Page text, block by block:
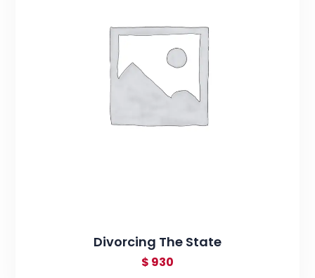
Divorcing The State
$ 930